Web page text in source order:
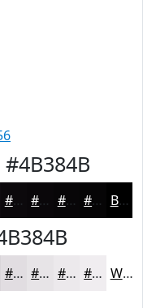
#4B384B
#0C090C #0A070A #080608 #060506 Black
#E1DDE1 #E7E4E7 #ECE9EC #F0EDF0 White